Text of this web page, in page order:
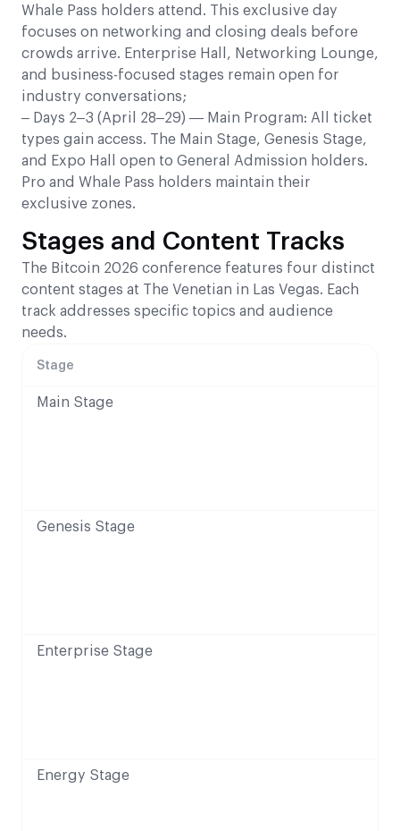
Whale Pass holders attend. This exclusive day
focuses on networking and closing deals before
crowds arrive. Enterprise Hall, Networking Lounge,
and business-focused stages remain open for
industry conversations;
– Days 2–3 (April 28–29) — Main Program: All ticket
types gain access. The Main Stage, Genesis Stage,
and Expo Hall open to General Admission holders.
Pro and Whale Pass holders maintain their
exclusive zones.
Stages and Content Tracks
The Bitcoin 2026 conference features four distinct
content stages at The Venetian in Las Vegas. Each
track addresses specific topics and audience
needs.
Stage
Main Stage
Genesis Stage
Enterprise Stage
Energy Stage